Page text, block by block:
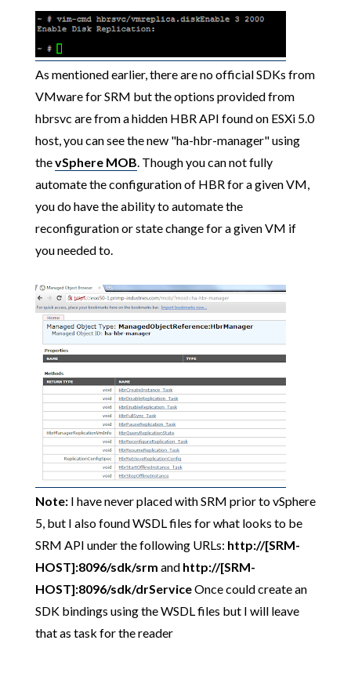
As mentioned earlier, there are no official SDKs from
VMware for SRM but the options provided from
hbrsvc are from a hidden HBR API found on ESXi 5.0
host, you can see the new "ha-hbr-manager" using
thevSphere MOB. Though you can not fully
automate the configuration of HBR for a given VM,
you do have the ability to automate the
reconfiguration or state change for a given VM if
you needed to.
Note:I have never placed with SRM prior to vSphere
5, but I also found WSDL files for what looks to be
SRM API under the following URLs: http://[SRM-
HOST]:8096/sdk/srm and http://[SRM-
HOST]:8096/sdk/drServiceOnce could create an
SDK bindings using the WSDL files but I will leave
that as task for the reader